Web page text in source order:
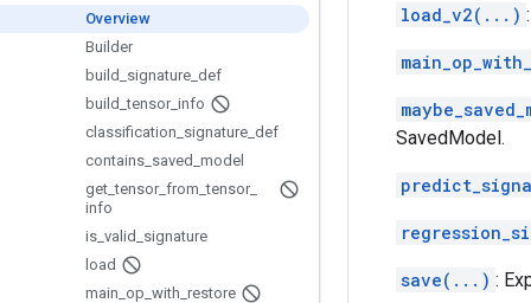
Overview
Builder
build signature def
build _tensor_ info
classification signature def
contains saved model
get _tensor_ from _tensor_
info
is valid signature
load
main op with restore
load_v2(...)
SavedModel.
save(...) :